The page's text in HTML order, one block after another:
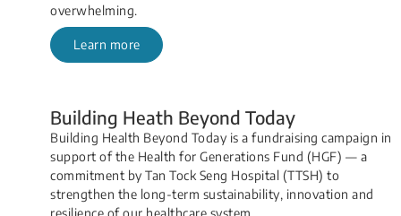
overwhelming.​
Learn more
Building Heath Beyond Today
Building Health Beyond Today is a fundraising campaign in
support of the Health for Generations Fund (HGF)​ — a
commitment by Tan Tock Seng Hospital (TTSH) to
strengthen the long-term sustainability, innovation and
resilience of our healthcare system.